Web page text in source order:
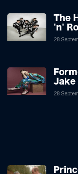
The
'n'
Lion
28
Jake
New
28